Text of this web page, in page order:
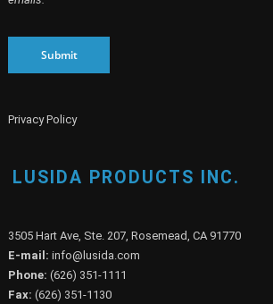
Submit
Privacy Policy
LUSIDA PRODUCTS INC.
3505 Hart Ave, Ste. 207, Rosemead, CA 91770
E-mail: info@lusida.com
Phone: (626) 351-1111
Fax: (626) 351-1130